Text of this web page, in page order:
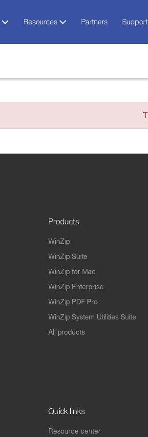
Resources Partners Support
Products
WinZip
WinZip Suite
WinZip for Mac
WinZip Enterprise
WinZip PDF Pro
WinZip System Utilities Suite
All products
Quick links
Resource center